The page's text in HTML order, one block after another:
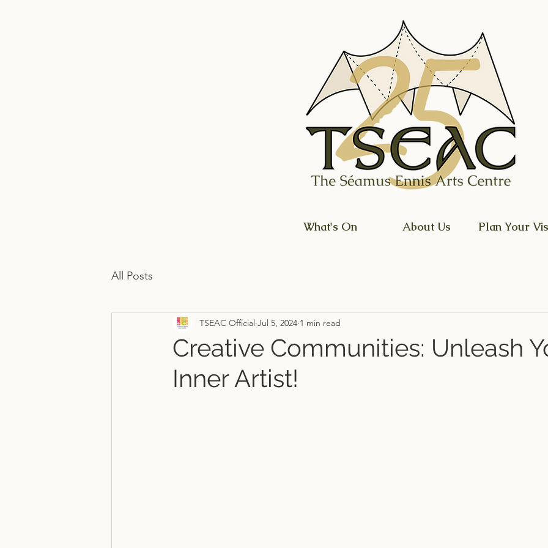
About Us
What's On Plan Your
All Posts
Creative Communities: Unleash
Inner Artist!
TSEAC Official Jul 5, 2024 1 min read